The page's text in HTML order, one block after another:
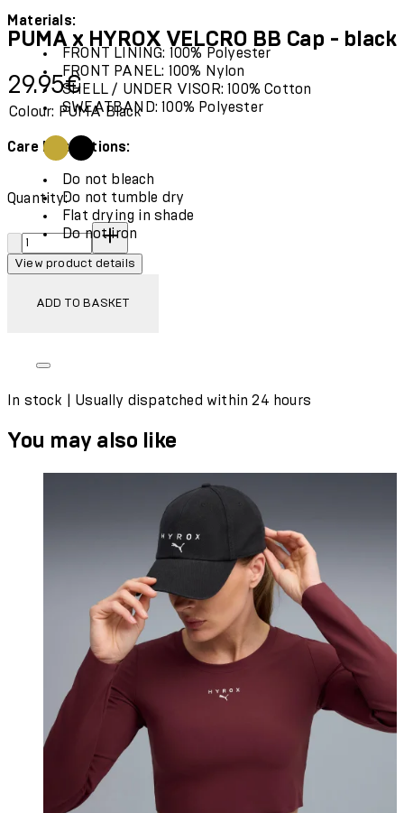
Materials:
FRONT LINING: 100% Polyester
FRONT PANEL: 100% Nylon
SHELL / UNDER VISOR: 100% Cotton
SWEATBAND: 100% Polyester
Care Instructions:
Do not bleach
Do not tumble dry
Flat drying in shade
Do not iron
PUMA x HYROX VELCRO BB Cap - black
Current price: 29.95€.
29.95€
Colour: PUMA Black
Quantity:
Quantity:
View product details
ADD TO BASKET
In stock | Usually dispatched within 24 hours
You may also like